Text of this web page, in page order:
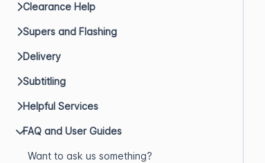
Clearance Help
Supers and Flashing
Delivery
Subtitling
Helpful Services
FAQ and User Guides
Want to ask us something?